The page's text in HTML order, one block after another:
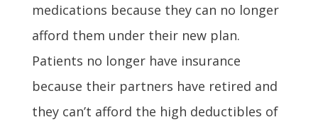
medications because they can no longer
afford them under their new plan.
Patients no longer have insurance
because their partners have retired and
they can’t afford the high deductibles of